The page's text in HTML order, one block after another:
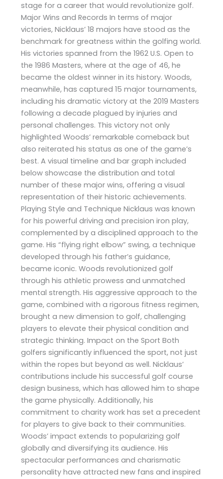
stage for a career that would revolutionize golf.
Major Wins and Records In terms of major
victories, Nicklaus’ 18 majors have stood as the
benchmark for greatness within the golfing world.
His victories spanned from the 1962 U.S. Open to
the 1986 Masters, where at the age of 46, he
became the oldest winner in its history. Woods,
meanwhile, has captured 15 major tournaments,
including his dramatic victory at the 2019 Masters
following a decade plagued by injuries and
personal challenges. This victory not only
highlighted Woods’ remarkable comeback but
also reiterated his status as one of the game’s
best. A visual timeline and bar graph included
below showcase the distribution and total
number of these major wins, offering a visual
representation of their historic achievements.
Playing Style and Technique Nicklaus was known
for his powerful driving and precision iron play,
complemented by a disciplined approach to the
game. His “flying right elbow” swing, a technique
developed through his father’s guidance,
became iconic. Woods revolutionized golf
through his athletic prowess and unmatched
mental strength. His aggressive approach to the
game, combined with a rigorous fitness regimen,
brought a new dimension to golf, challenging
players to elevate their physical condition and
strategic thinking. Impact on the Sport Both
golfers significantly influenced the sport, not just
within the ropes but beyond as well. Nicklaus’
contributions include his successful golf course
design business, which has allowed him to shape
the game physically. Additionally, his
commitment to charity work has set a precedent
for players to give back to their communities.
Woods’ impact extends to popularizing golf
globally and diversifying its audience. His
spectacular performances and charismatic
personality have attracted new fans and inspired